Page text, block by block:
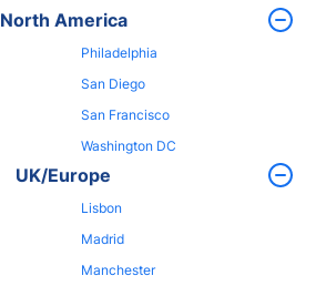
North America
Philadelphia
San Diego
San Francisco
Washington DC
UK/Europe
Lisbon
Madrid
Manchester